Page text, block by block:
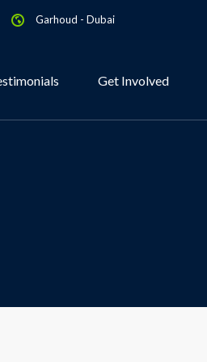
Garhoud - Dubai
Get Involved